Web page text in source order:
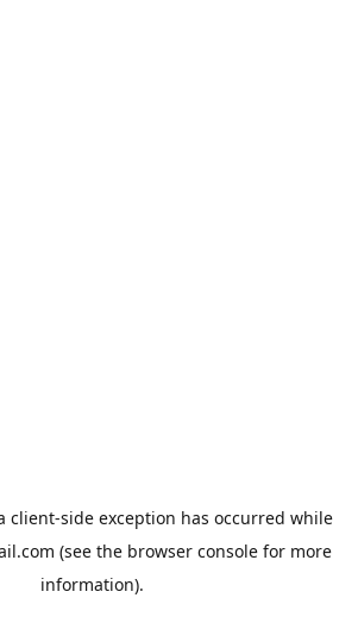
client-side exception has occurred while
(see the browser consolefor more
information).